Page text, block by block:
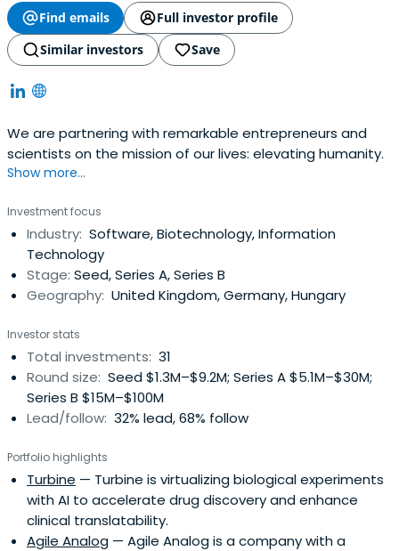
Find emails
Full investor profile
Similar investors
Save
We are partnering with remarkable entrepreneurs and
scientists on the mission of our lives: elevating humanity.
Show more...
Investment focus
Industry: Software, Biotechnology, Information
Technology
Stage: Seed, Series A, Series B
Geography: United Kingdom, Germany, Hungary
Investor stats
Total investments: 31
Round size: Seed $1.3M–$9.2M; Series A $5.1M–$30M;
Series B $15M–$100M
Lead/follow: 32% lead, 68% follow
Portfolio highlights
Turbine — Turbine is virtualizing biological experiments
with AI to accelerate drug discovery and enhance
clinical translatability.
Agile Analog — Agile Analog is a company with a